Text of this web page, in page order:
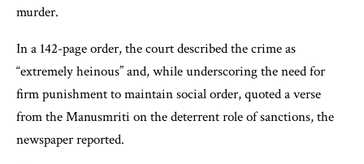
murder.
In a 142-page order, the court described the crime as
“extremely heinous” and, while underscoring the need for
firm punishment to maintain social order, quoted a verse
from the Manusmriti on the deterrent role of sanctions, the
newspaper reported.